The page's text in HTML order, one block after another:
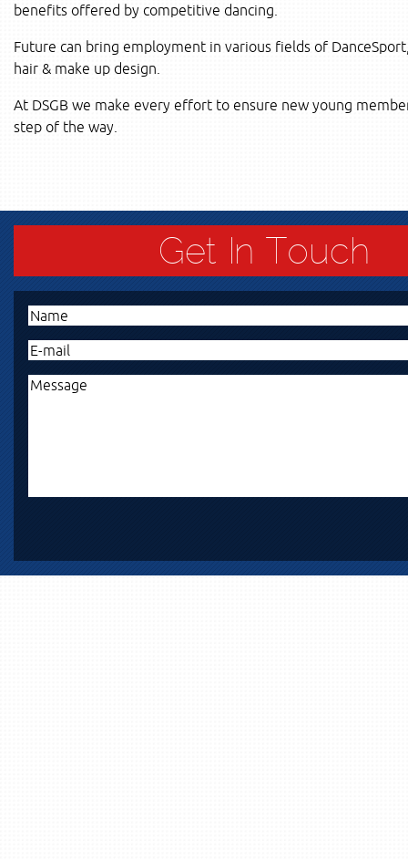
benefits offered by competitive dancing.
Future can bring employment in various fields of
hair & make up design.
At DSGB we make every effort to ensure new young
step of the way.
Get In Touch